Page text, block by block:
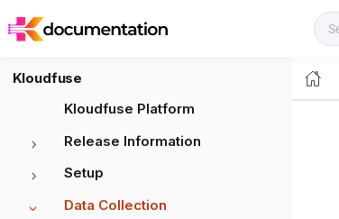
Kloudfuse
Kloudfuse Platform
Release Information
Setup
Data Collection